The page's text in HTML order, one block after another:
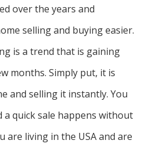
over the years and
selling and buying easier.
is a trend that is gaining
months. Simply put, it is
and selling it instantly. You
a quick sale happens without
are living in the USA and are